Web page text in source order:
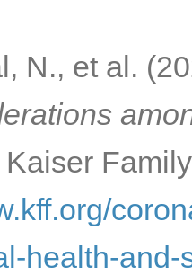
N., et al.
Kaiser
health-